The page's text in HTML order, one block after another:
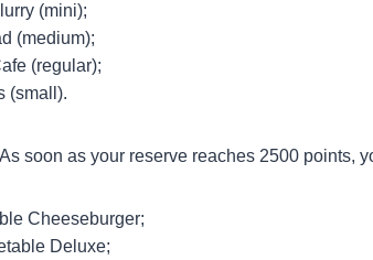
(mini);
(medium);
(regular);
(small).
As soon as your reserve reaches 2500 points,
Cheeseburger;
Deluxe;